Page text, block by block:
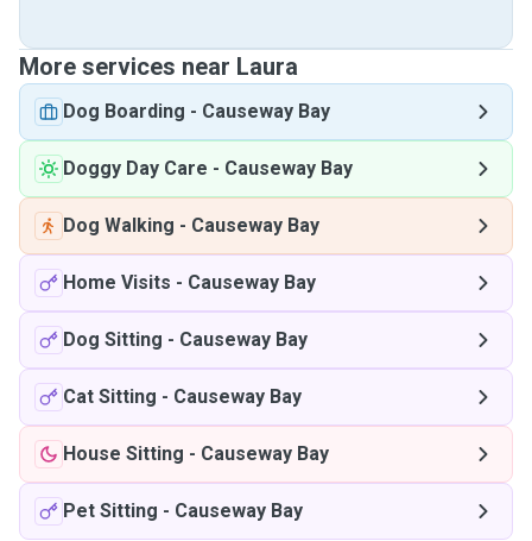
More services near Laura
Dog Boarding - Causeway Bay
Doggy Day Care - Causeway Bay
Dog Walking - Causeway Bay
Home Visits - Causeway Bay
Dog Sitting - Causeway Bay
Cat Sitting - Causeway Bay
House Sitting - Causeway Bay
Pet Sitting - Causeway Bay